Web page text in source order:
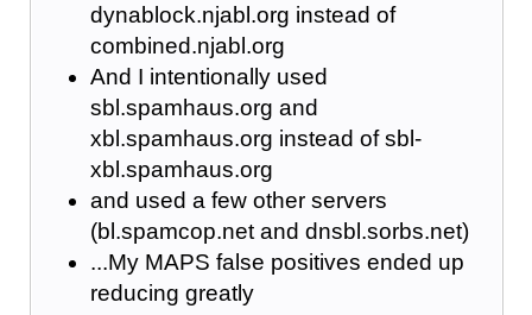
dynablock.njabl.org instead of
combined.njabl.org
And I intentionally used
sbl.spamhaus.org and
xbl.spamhaus.org instead of sbl-
xbl.spamhaus.org
and used a few other servers
(bl.spamcop.net and dnsbl.sorbs.net)
...My MAPS false positives ended up
reducing greatly